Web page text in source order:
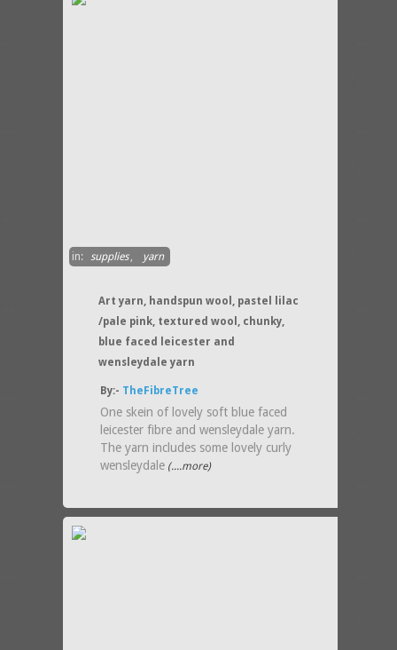
in: supplies, yarn
Art yarn, handspun wool, pastel lilac
/pale pink, textured wool, chunky,
blue faced leicester and
wensleydale yarn
By:- TheFibreTree
One skein of lovely soft blue faced
leicester fibre and wensleydale yarn.
The yarn includes some lovely curly
wensleydale (....more)